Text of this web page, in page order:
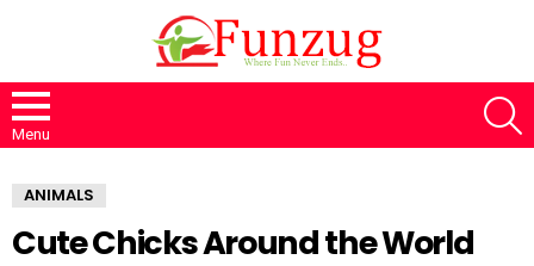
Menu
ANIMALS
Cute Chicks Around the World